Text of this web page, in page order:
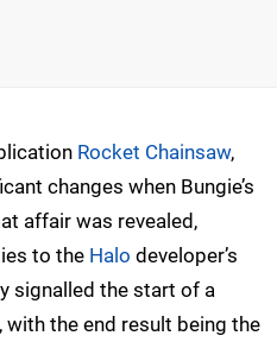
Rocket Chainsaw,
changes when Bungie’s
affair was revealed,
to the Halo developer’s
signalled the start of a
the end result being the